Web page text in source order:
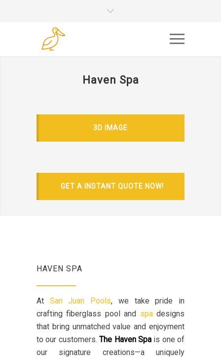
Haven Spa
3D IMAGE
GET A INSTANT QUOTE NOW!
HAVEN SPA
At San Juan Pools, we take pride in
crafting fiberglass pool and spadesigns
that bring unmatched value and enjoyment
to our customers.The Haven Spais one of
our signature creations—a uniquely